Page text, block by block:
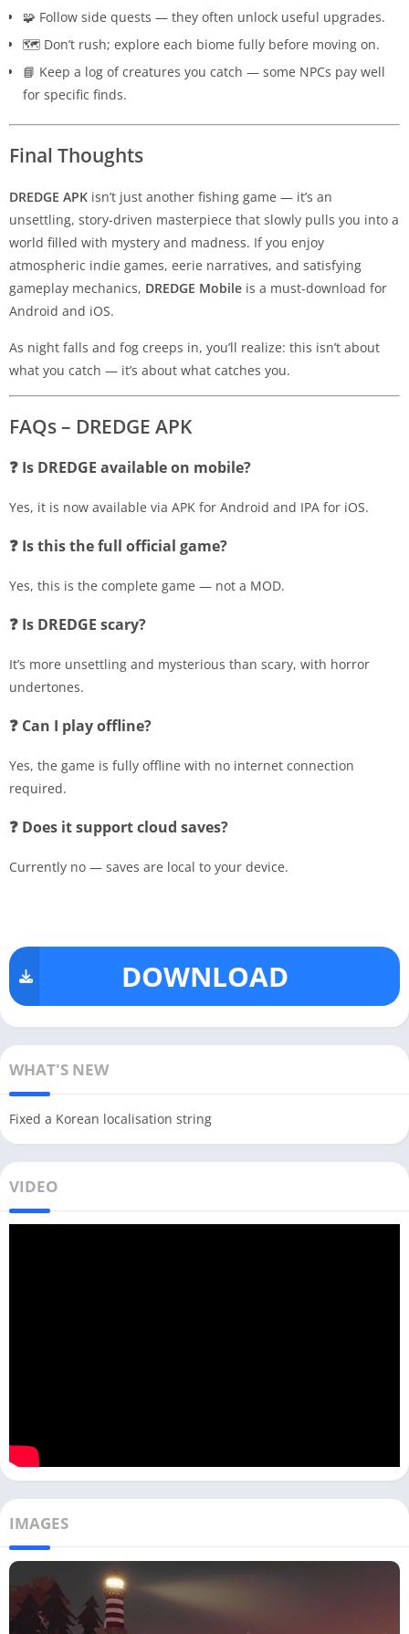
🧩 Follow side quests — they often unlock useful upgrades.
🗺️ Don’t rush; explore each biome fully before moving on.
📘 Keep a log of creatures you catch — some NPCs pay well
for specific finds.
Final Thoughts
DREDGE APK isn’t just another fishing game — it’s an
unsettling, story-driven masterpiece that slowly pulls you into a
world filled with mystery and madness. If you enjoy
atmospheric indie games, eerie narratives, and satisfying
gameplay mechanics, DREDGE Mobile is a must-download for
Android and iOS.
As night falls and fog creeps in, you’ll realize: this isn’t about
what you catch — it’s about what catches you.
FAQs – DREDGE APK
❓ Is DREDGE available on mobile?
Yes, it is now available via APK for Android and IPA for iOS.
❓ Is this the full official game?
Yes, this is the complete game — not a MOD.
❓ Is DREDGE scary?
It’s more unsettling and mysterious than scary, with horror
undertones.
❓ Can I play offline?
Yes, the game is fully offline with no internet connection
required.
❓ Does it support cloud saves?
Currently no — saves are local to your device.
DOWNLOAD
WHAT'S NEW
Fixed a Korean localisation string
VIDEO
IMAGES